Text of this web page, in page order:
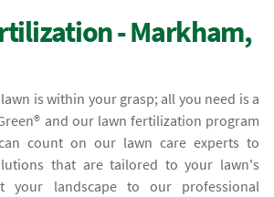
- Markham,
is within your grasp; all you need is a
and our lawn fertilization program
count on our lawn care experts to
that are tailored to your lawn's
your landscape to our professional